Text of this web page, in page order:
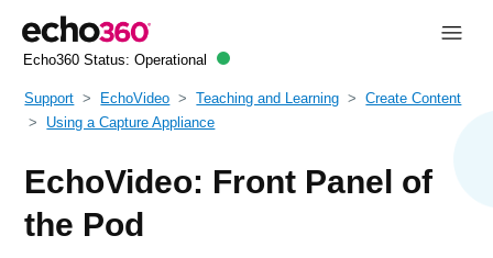
Echo360 Status: Operational
Support EchoVideo Teaching and Learning
Create Content
Using a Capture Appliance
EchoVideo: Front Panel of
the Pod